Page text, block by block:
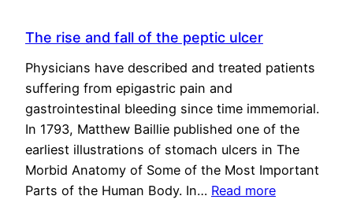
The rise and fall of the peptic ulcer
Physicians have described and treated patients
suffering from epigastric pain and
gastrointestinal bleeding since time immemorial.
In 1793, Matthew Baillie published one of the
earliest illustrations of stomach ulcers in The
Morbid Anatomy of Some of the Most Important
Parts of the Human Body. In… Read more